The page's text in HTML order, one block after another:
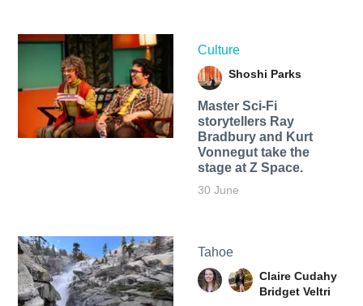
Culture
Shoshi Parks
Master Sci-Fi
storytellers Ray
Bradbury and Kurt
Vonnegut take the
stage at Z Space.
30 June
Tahoe
Claire Cudahy
Bridget Veltri